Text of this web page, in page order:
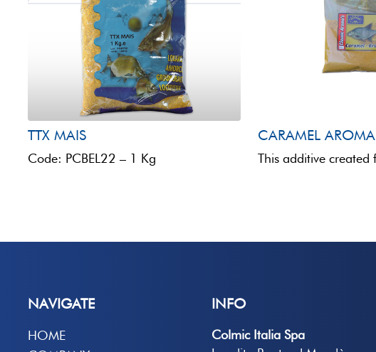
TTX MAIS
Code: PCBEL22 – 1 Kg
CARAMEL AROMA
NAVIGATE
HOME
INFO
Colmic Italia Spa